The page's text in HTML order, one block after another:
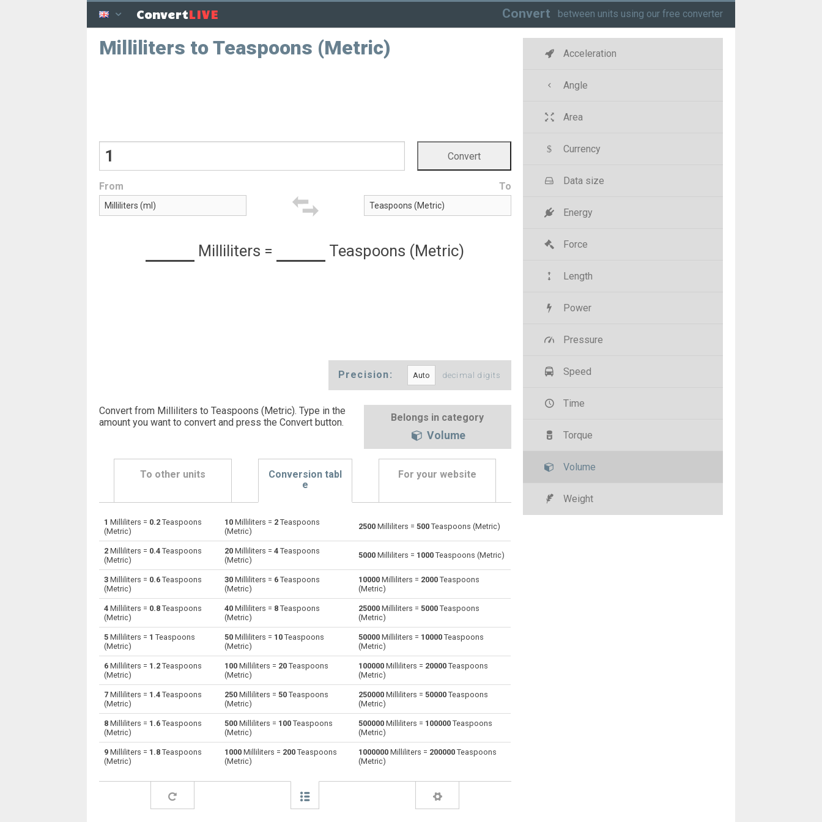
ConvertLIVE Convert between units using our free converter
Milliliters to Teaspoons (Metric)
From To
Milliliters = Teaspoons (Metric)
Precision: decimal digits
Convert from Milliliters to Teaspoons (Metric). Type in the
amount you want to convert and press the Convert button. Belongs in category
Volume
To other units
Conversion tabl
e
For your website
ml Milliliters to Bushels (UK) bu Bushels (UK) to Milliliters ml
ml Milliliters to Bushels (US) bu
ml Milliliters to Centiliters cl cl Centiliters to Milliliters ml
Milliliters to Cubic centimeters Cubic centimeters to Milliliters
ml Milliliters to Deciliters Deciliters to Milliliters
ml Milliliters to Cubic decimeters Cubic decimeters to Milliliters
ml Milliliters to Board feet FBM FBM Board feet to Milliliters
ml Milliliters to Cubic feet ft³ Cubic feet to Milliliters
ml Milliliters to Gallons (US - Dry) gal gal Gallons (US - Dry) to Milliliters ml
Milliliters to Gallons (US - Liquid) Gallons (US - Liquid) to Milliliters
ml Milliliters to Gallons (UK) Gallons (UK) to Milliliters
Milliliters to Cubic kilometers Cubic kilometers to Milliliters
1 Milliliters = 0.2 Teaspoons
(Metric)
10 Milliliters = 2 Teaspoons
(Metric)
2500 Milliliters = 500 Teaspoons (Metric)
2 Milliliters = 0.4 Teaspoons
(Metric)
20 Milliliters = 4 Teaspoons
(Metric)
5000 Milliliters = 1000 Teaspoons (Metric)
3 Milliliters = 0.6 Teaspoons
(Metric)
30 Milliliters = 6 Teaspoons
(Metric)
10000 Milliliters = 2000 Teaspoons
(Metric)
4 Milliliters = 0.8 Teaspoons
(Metric)
40 Milliliters = 8 Teaspoons
(Metric)
25000 Milliliters = 5000 Teaspoons
(Metric)
5 Milliliters = 1 Teaspoons
(Metric)
50 Milliliters = 10 Teaspoons
(Metric)
50000 Milliliters = 10000 Teaspoons
(Metric)
6 Milliliters = 1.2 Teaspoons
(Metric)
100 Milliliters = 20 Teaspoons
(Metric)
100000 Milliliters = 20000 Teaspoons
(Metric)
7 Milliliters = 1.4 Teaspoons
(Metric)
250 Milliliters = 50 Teaspoons
(Metric)
250000 Milliliters = 50000 Teaspoons
(Metric)
8 Milliliters = 1.6 Teaspoons
(Metric)
500 Milliliters = 100 Teaspoons
(Metric)
500000 Milliliters = 100000 Teaspoons
(Metric)
9 Milliliters = 1.8 Teaspoons
(Metric)
1000 Milliliters = 200 Teaspoons
(Metric)
1000000 Milliliters = 200000 Teaspoons
(Metric)
Acceleration
Angle
Area
Currency
Data size
Energy
Force
Length
Power
Pressure
Speed
Time
Torque
Volume
Weight